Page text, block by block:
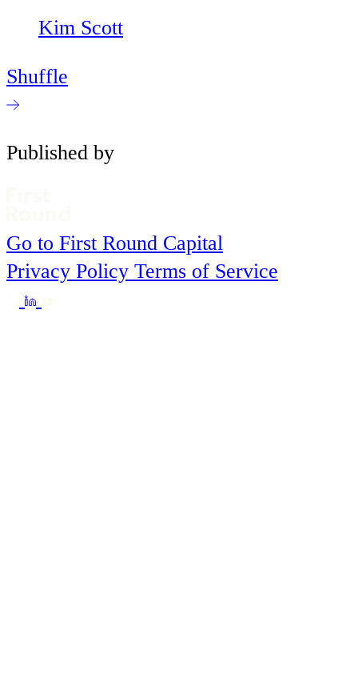
Kim Scott
Shuffle
Published by
Go to First Round Capital
Privacy Policy Terms of Service